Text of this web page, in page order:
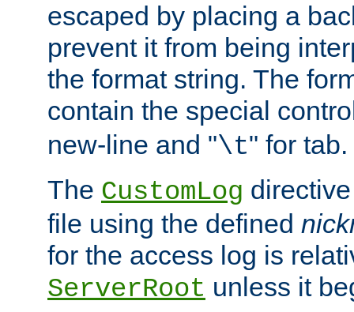
escaped by placing a
prevent it from being
the format string. The
contain the special
new-line and "\t" for tab.
The CustomLog
file using the defined
for the access log is
ServerRoot unless it